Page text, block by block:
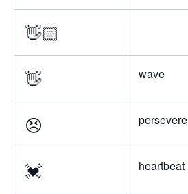
👋🏻
👋
wave
😣 persevere
💓 heartbeat